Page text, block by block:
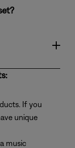
If you
unique
music